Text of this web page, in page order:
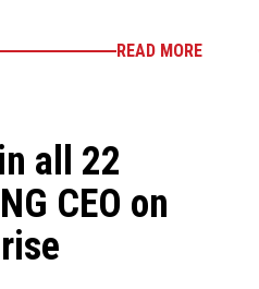
READ MORE
all 22
CEO on